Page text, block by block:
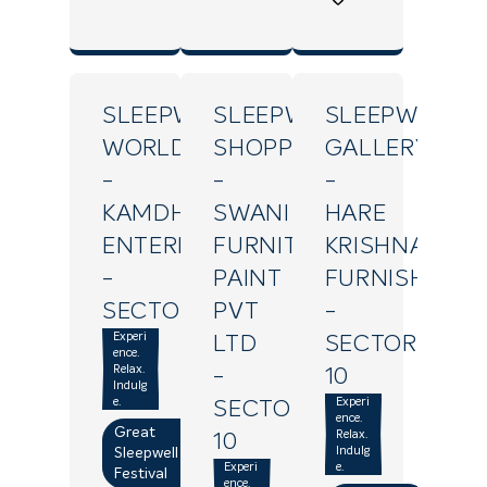
SLEEPWELL
WORLD
-
KAMDHENU
ENTERPRISES
-
SECTOR18
Experi
ence.
Relax.
Indulg
e.
Great
Sleepwell
Festival
SLEEPWELL
SHOPPE
-
SWANI
FURNITURE
PAINT
PVT
LTD
-
SECTOR
10
Experi
ence.
SLEEPWELL
GALLERY
-
HARE
KRISHNA
FURNISHING
-
SECTOR
10
Experi
ence.
Relax.
Indulg
e.